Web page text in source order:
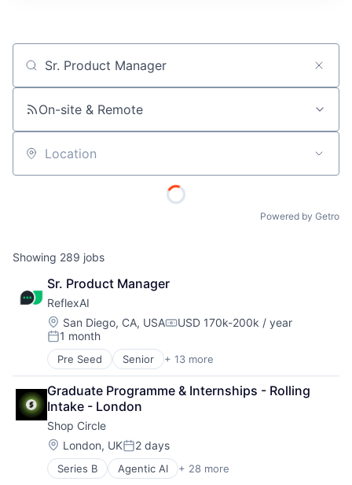
Job title, company or keyword
On-site & Remote
Location
Powered by Getro
Showing 289 jobs
Sr. Product Manager
ReflexAI
Location:
San Diego, CA, USACompensation:
USD 170k-200k / year
Posted:
1 month
Pre Seed Senior + 13 more
Artificial Intelligence
Artificial Intelligence (AI)
Automation
Business/Productivity Software
Data & Analytics
Enterprise Software
Machine Learning
Media and Information Services (B2B)
Graduate Programme & Internships - Rolling
Intake - London
Shop Circle
Location:
London, UKPosted:
2 days
Series B Agentic AI + 28 more
AI Infrastructure